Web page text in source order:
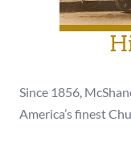
Since 1856,
America’s finest